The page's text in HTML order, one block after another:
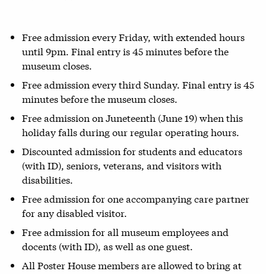
Free admission every Friday, with extended hours
until 9pm. Final entry is 45 minutes before the
museum closes.
Free admission every third Sunday. Final entry is 45
minutes before the museum closes.
Free admission on Juneteenth (June 19) when this
holiday falls during our regular operating hours.
Discounted admission for students and educators
(with ID), seniors, veterans, and visitors with
disabilities.
Free admission for one accompanying care partner
for any disabled visitor.
Free admission for all museum employees and
docents (with ID), as well as one guest.
All Poster House members are allowed to bring at